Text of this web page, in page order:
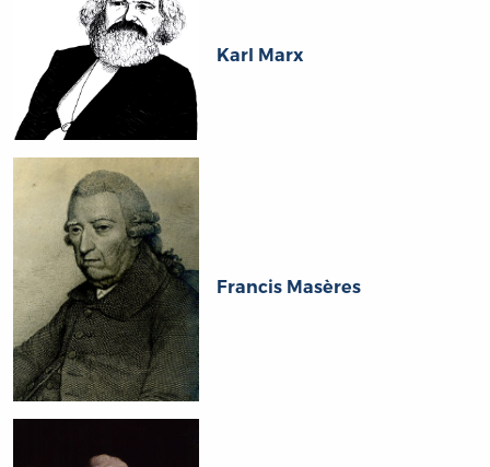
Karl Marx
Francis Masères